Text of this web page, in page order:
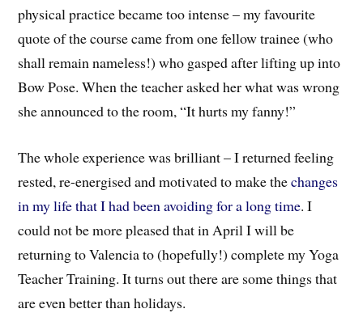
physical practice became too intense – my favourite
quote of the course came from one fellow trainee (who
shall remain nameless!) who gasped after lifting up into
Bow Pose. When the teacher asked her what was wrong
she announced to the room, “It hurts my fanny!”
The whole experience was brilliant – I returned feeling
rested, re-energised and motivated to make thechanges
in my life that I had been avoiding for a long time. I
could not be more pleased that in April I will be
returning to Valencia to (hopefully!) complete my Yoga
Teacher Training. It turns out there are some things that
are even better than holidays.